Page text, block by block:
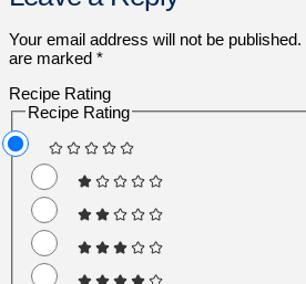
Your email address will not be published.
are marked *
Recipe Rating
Recipe Rating